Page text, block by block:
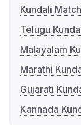
Kundali
Telugu
Malayalam
Marathi
Gujarati
Kannada